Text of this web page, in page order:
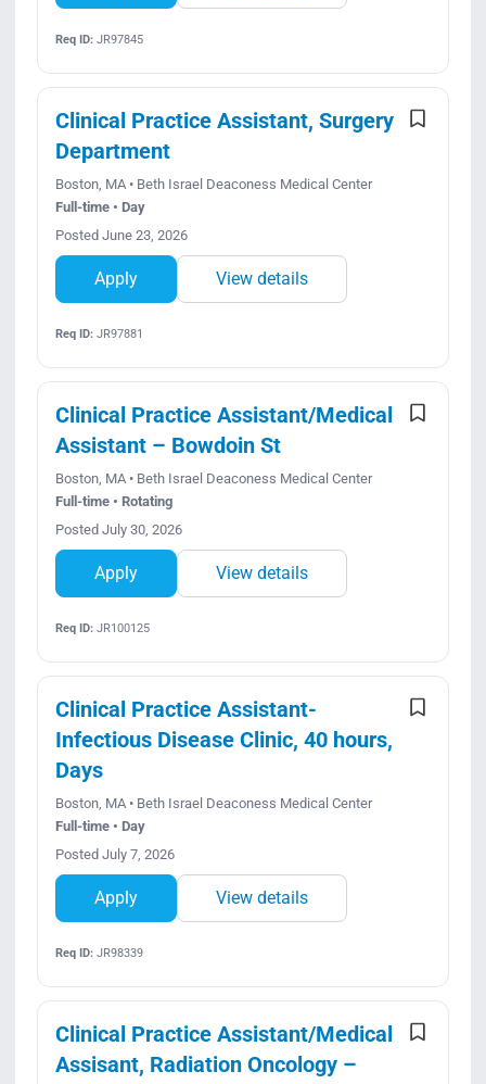
Req ID:JR97845
Clinical Practice Assistant, Surgery
Department
Boston, MA • Beth Israel Deaconess Medical Center
Full-time • Day
Posted June 23, 2026
Apply View details
Req ID:JR97881
Clinical Practice Assistant/Medical
Assistant – Bowdoin St
Boston, MA • Beth Israel Deaconess Medical Center
Full-time • Rotating
Posted July 30, 2026
Apply View details
Req ID:JR100125
Clinical Practice Assistant-
Infectious Disease Clinic, 40 hours,
Days
Boston, MA • Beth Israel Deaconess Medical Center
Full-time • Day
Posted July 7, 2026
Apply View details
Req ID:JR98339
Clinical Practice Assistant/Medical
Assisant, Radiation Oncology –